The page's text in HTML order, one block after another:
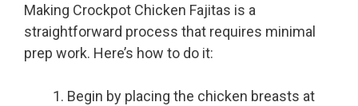
Making Crockpot Chicken Fajitas is a
straightforward process that requires minimal
prep work. Here’s how to do it:
Begin by placing the chicken breasts at